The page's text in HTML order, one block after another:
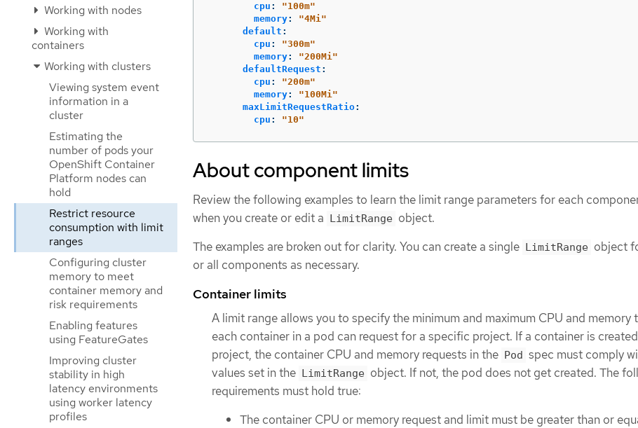
Working with nodes
Working with
containers
Working with clusters
Viewing system event
information in a
cluster
Estimating the
number of pods your
OpenShift Container
Platform nodes can
hold
Restrict resource
consumption with limit
ranges
Configuring cluster
memory to meet
container memory and
risk requirements
Enabling features
using FeatureGates
Improving cluster
stability in high
latency environments
using worker latency
profiles
cpu : "100m"
memory: "4Mi"
default :
cpu : "300m"
memory: "200Mi"
defaultRequest :
cpu : "200m"
memory: "100Mi"
maxLimitRequestRatio:
cpu : "10"
About component limits
Review the following examples to learn the limit range parameters for each
when you create or edit a LimitRange object.
The examples are broken out for clarity. You can create a single LimitRange object
or all components as necessary.
Container limits
A limit range allows you to specify the minimum and maximum CPU and memory
each container in a pod can request for a specific project. If a container is
project, the container CPU and memory requests in the Pod spec must comply
values set in the LimitRange object. If not, the pod does not get created. The
requirements must hold true:
The container CPU or memory request and limit must be greater than or